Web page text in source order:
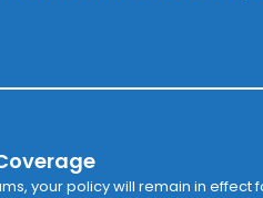
your policy will remain in effect